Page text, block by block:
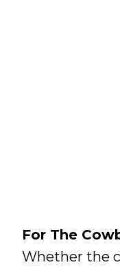
For The
Whether the